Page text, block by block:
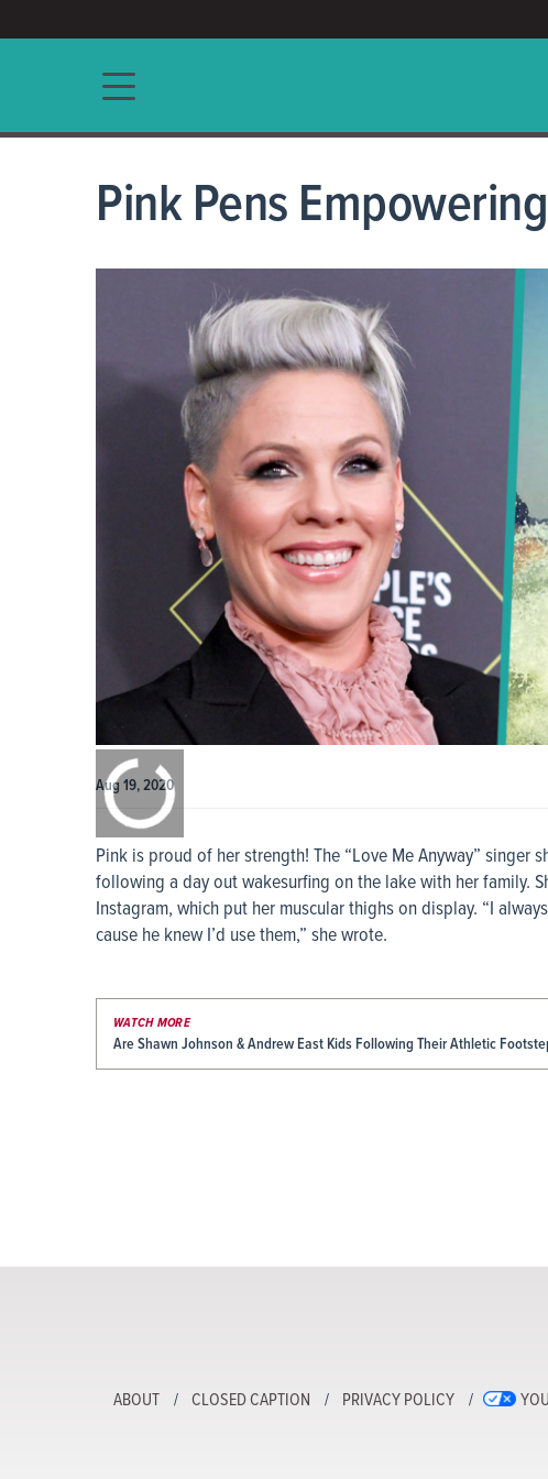
Main navigation
Pink Pens
Aug 19, 2020
Pink is proud of her strength! The “Love Me Anyway” singer
following a day out wakesurfing on the lake with her family.
Instagram, which put her muscular thighs on display. “I
cause he knew I’d use them,” she wrote.
WATCH MORE
Are Shawn Johnson & Andrew East Kids Following Their Athletic
ABOUT CLOSED CAPTION PRIVACY POLICY